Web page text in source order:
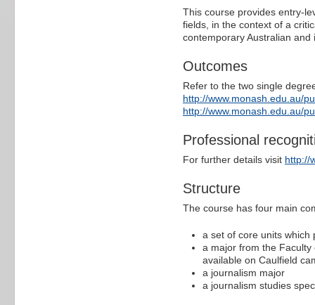
This course provides entry-
fields, in the context of a
contemporary Australian and
Outcomes
Refer to the two single
http://www.monash.edu.au/
http://www.monash.edu.au/
Professional
For further details visit http://
Structure
The course has four main
a set of core units which
a major from the
available on Caulfield
a journalism major
a journalism studies